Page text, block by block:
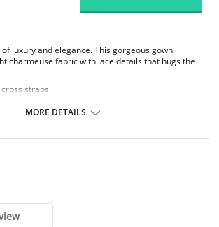
luxury and elegance. This gorgeous gown
charmeuse fabric with lace details that hugs the
straps.
MORE DETAILS